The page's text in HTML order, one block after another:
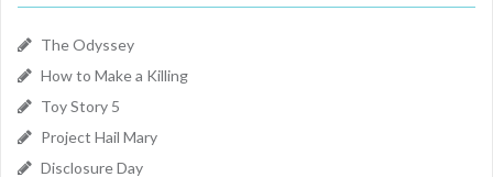
The Odyssey
How to Make a Killing
Toy Story 5
Project Hail Mary
Disclosure Day